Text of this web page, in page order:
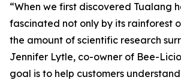
“When we first discovered Tualang
fascinated not only by its rainforest
the amount of scientific research
Jennifer Lytle, co-owner of Bee-
goal is to help customers